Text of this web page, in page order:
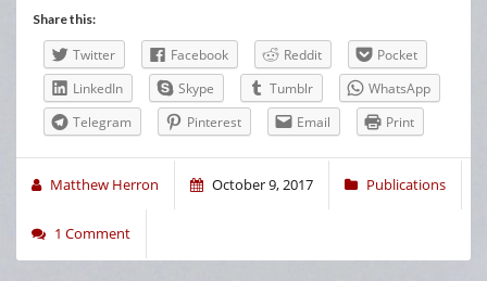
Share this:
Twitter Facebook Reddit
Pocket
LinkedIn
Skype Tumblr
WhatsApp
Telegram
Pinterest Email Print
Matthew Herron October 9, 2017 Publications
1 Comment